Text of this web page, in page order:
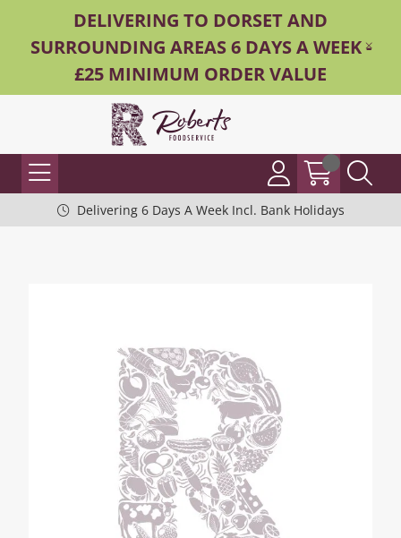
DELIVERING TO DORSET AND
SURROUNDING AREAS 6 DAYS A WEEK -
£25 MINIMUM ORDER VALUE
Delivering 6 Days A Week Incl. Bank Holidays